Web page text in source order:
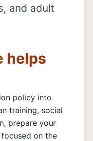
and adult
helps
policy into
training, social
prepare your
on the